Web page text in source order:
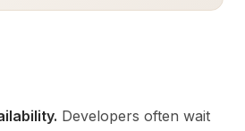
Developers often wait